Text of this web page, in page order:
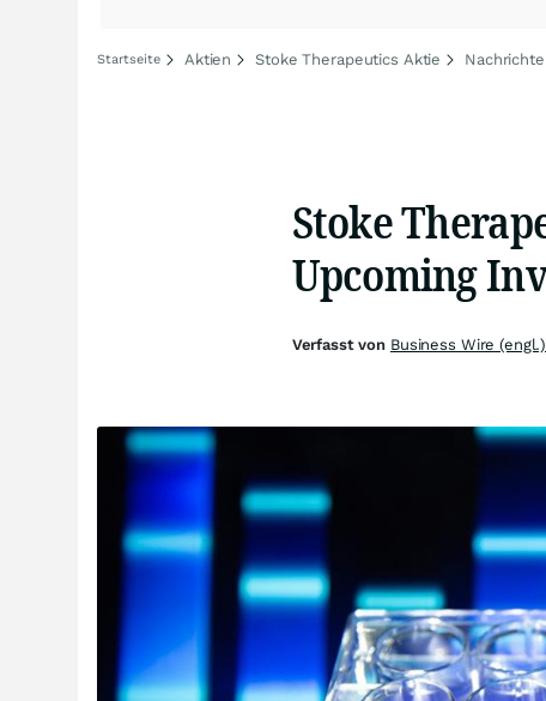
Startseite Aktien Stoke Therapeutics Aktie
Stoke
Upcoming
Verfasst von Business Wire (engl.)